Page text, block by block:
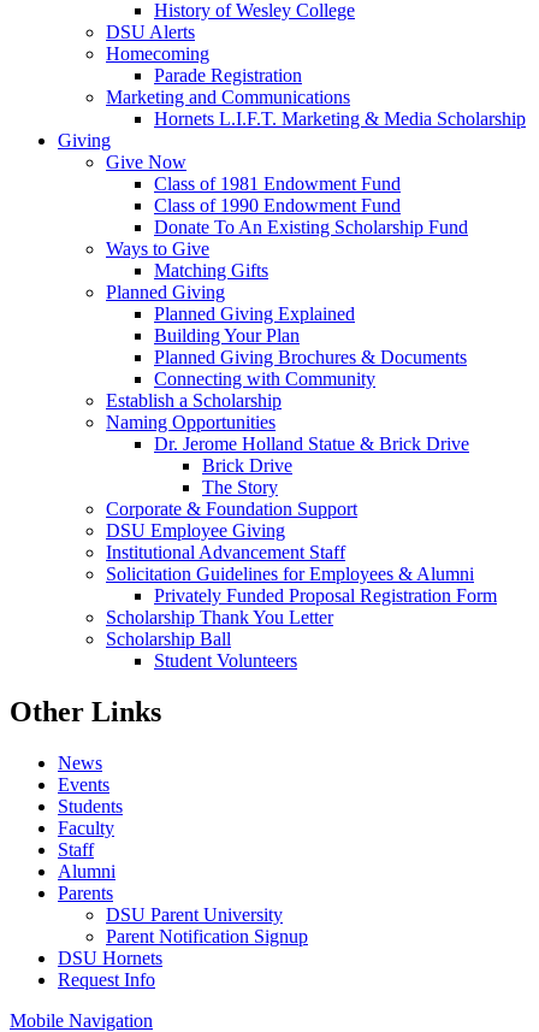
History of Wesley College
DSU Alerts
Homecoming
Parade Registration
Marketing and Communications
Hornets L.I.F.T. Marketing & Media Scholarship
Giving
Give Now
Class of 1981 Endowment Fund
Class of 1990 Endowment Fund
Donate To An Existing Scholarship Fund
Ways to Give
Matching Gifts
Planned Giving
Planned Giving Explained
Building Your Plan
Planned Giving Brochures & Documents
Connecting with Community
Establish a Scholarship
Naming Opportunities
Dr. Jerome Holland Statue & Brick Drive
Brick Drive
The Story
Corporate & Foundation Support
DSU Employee Giving
Institutional Advancement Staff
Solicitation Guidelines for Employees & Alumni
Privately Funded Proposal Registration Form
Scholarship Thank You Letter
Scholarship Ball
Student Volunteers
Other Links
News
Events
Students
Faculty
Staff
Alumni
Parents
DSU Parent University
Parent Notification Signup
DSU Hornets
Request Info
Mobile Navigation